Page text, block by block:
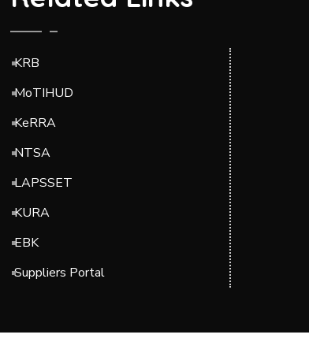
KRB
MoTIHUD
KeRRA
NTSA
LAPSSET
KURA
EBK
Suppliers Portal